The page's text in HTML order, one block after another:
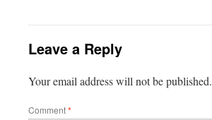
Leave a Reply
Your email address will not be published.
Comment*